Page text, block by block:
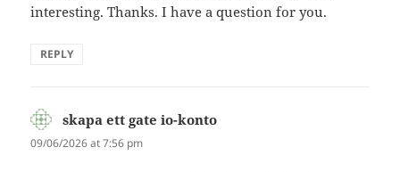
interesting. Thanks. I have a question for you.
REPLY
skapa ett gate io-konto
09/06/2026 at 7:56 pm